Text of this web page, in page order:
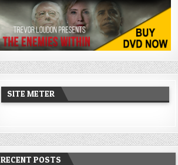
SITE METER
RECENT POSTS